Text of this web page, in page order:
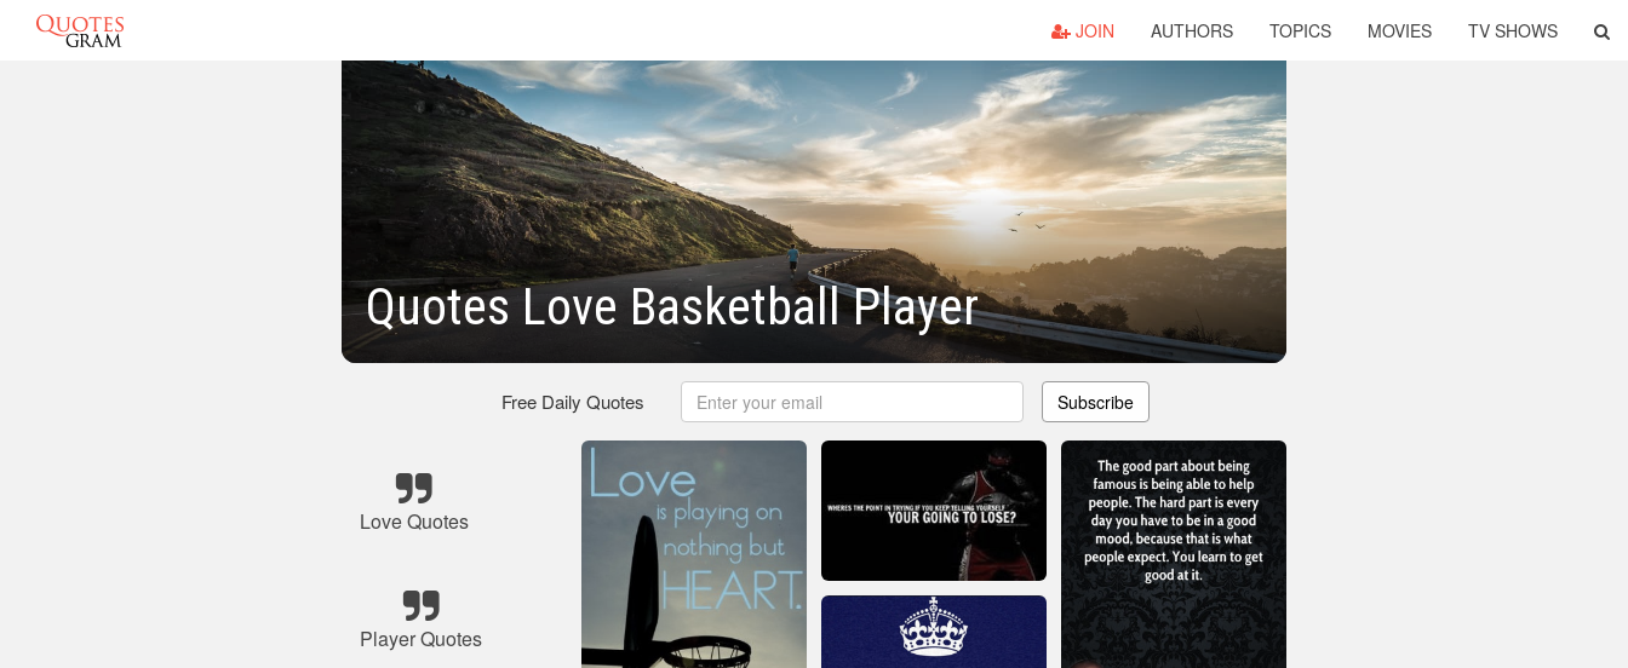
JOIN AUTHORS TOPICS MOVIES TV SHOWS
Quotes Love Basketball Player
Free Daily Quotes Subscribe
Love Quotes
Player Quotes